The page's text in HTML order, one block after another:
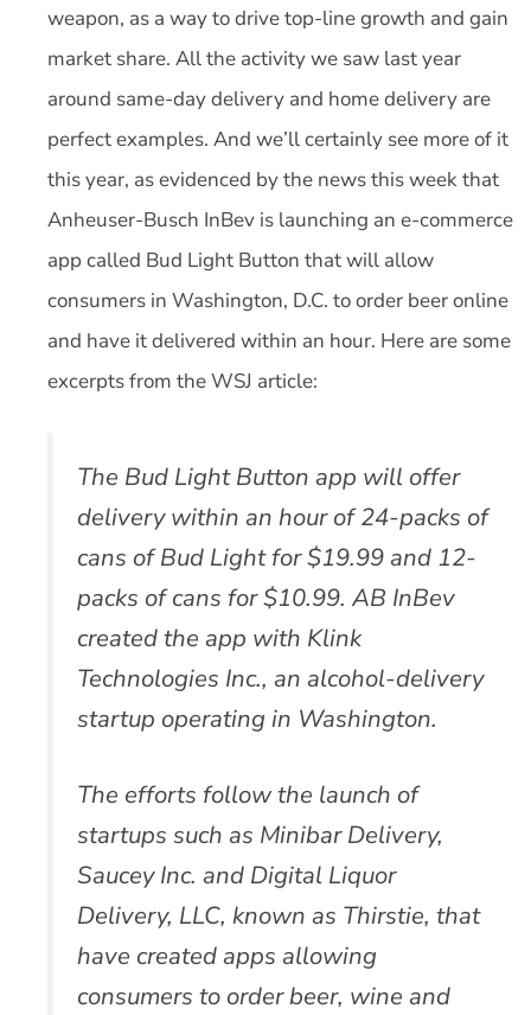
weapon, as a way to drive top-line growth and gain
market share. All the activity we saw last year
around same-day delivery and home delivery are
perfect examples. And we’ll certainly see more of it
this year, as evidenced by the news this week that
Anheuser-Busch InBev is launching an e-commerce
app called Bud Light Button that will allow
consumers in Washington, D.C. to order beer online
and have it delivered within an hour. Here are some
excerpts from the WSJ article:
The Bud Light Button app will offer
delivery within an hour of 24-packs of
cans of Bud Light for $19.99 and 12-
packs of cans for $10.99. AB InBev
created the app with Klink
Technologies Inc., an alcohol-delivery
startup operating in Washington.
The efforts follow the launch of
startups such as Minibar Delivery,
Saucey Inc. and Digital Liquor
Delivery, LLC, known as Thirstie, that
have created apps allowing
consumers to order beer, wine and